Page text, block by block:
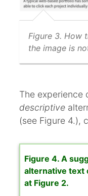
Figure 3. How
the image is
The experience
descriptive
(see Figure 4.),
Figure 4. A
alternative text
at Figure 2.